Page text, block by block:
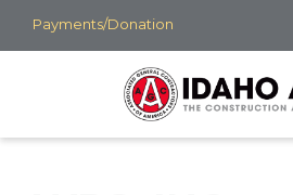
Skip
to
Payments/Donation